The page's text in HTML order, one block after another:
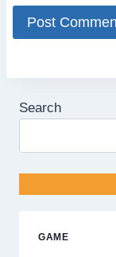
Search
GAME